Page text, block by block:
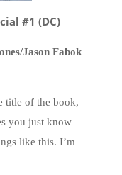
#1 (DC)
Jason Fabok
title of the book,
you just know
like this. I’m